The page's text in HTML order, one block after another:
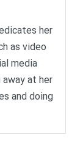
her
as video
media
at her
and doing